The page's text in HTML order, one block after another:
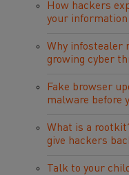
How hackers
your information
Why infostealer
growing cyber
Fake browser
malware before
What is a
give hackers
Talk to your